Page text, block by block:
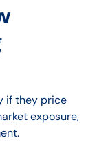
if they price
exposure,